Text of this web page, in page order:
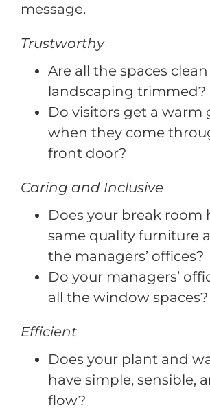
message.
Trustworthy
Are all the spaces
landscaping trimmed?
Do visitors get a warm
when they come
front door?
Caring and Inclusive
Does your break room
same quality furniture
the managers’ offices?
Do your managers’
all the window spaces?
Efficient
Does your plant and
have simple, sensible,
flow?